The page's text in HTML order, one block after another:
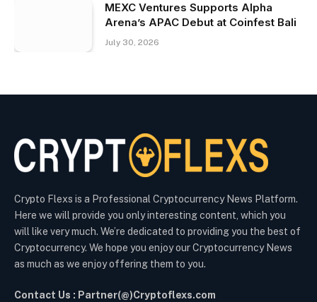
MEXC Ventures Supports Alpha
Arena’s APAC Debut at Coinfest Bali
July 30, 2026
Crypto Flexs is a Professional Cryptocurrency News Platform.
Here we will provide you only interesting content, which you
will like very much. We’re dedicated to providing you the best of
Cryptocurrency. We hope you enjoy our Cryptocurrency News
as much as we enjoy offering them to you.
Contact Us : Partner(@)Cryptoflexs.com